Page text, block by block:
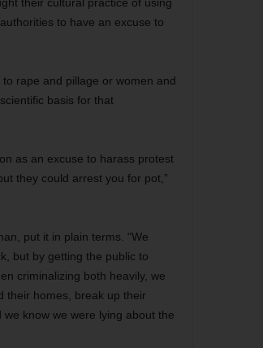
to have an excuse to
rape and pillage or women and
basis for that
as an excuse to harass protest
they could arrest you for pot,”
put it in plain terms. “We
but by getting the public to
criminalizing both heavily, we
their homes, break up their
know we were lying about the